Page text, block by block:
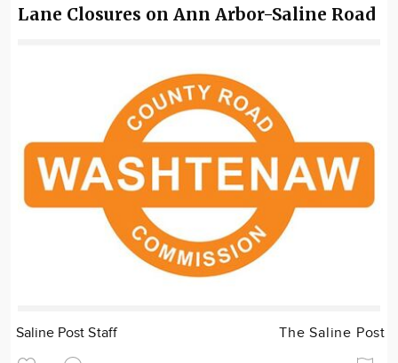
Lane Closures on Ann Arbor-Saline Road
Saline Post Staff The Saline Post